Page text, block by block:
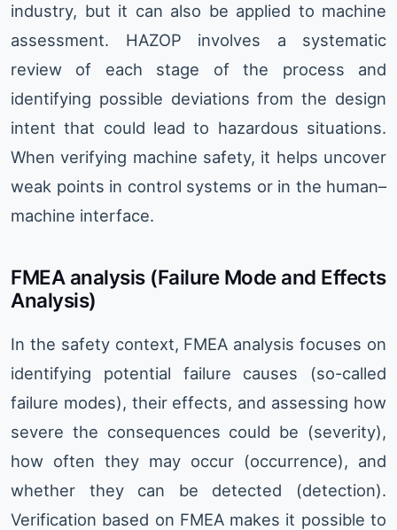
industry, but it can also be applied to machine
assessment. HAZOP involves a systematic
review of each stage of the process and
identifying possible deviations from the design
intent that could lead to hazardous situations.
When verifying machine safety, it helps uncover
weak points in control systems or in the human–
machine interface.
FMEA analysis (Failure Mode and Effects
Analysis)
In the safety context, FMEA analysis focuses on
identifying potential failure causes (so-called
failure modes), their effects, and assessing how
severe the consequences could be (severity),
how often they may occur (occurrence), and
whether they can be detected (detection).
Verification based on FMEA makes it possible to